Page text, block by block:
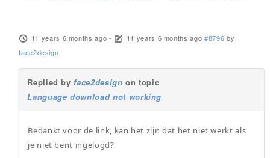
11 years 6 months ago - 11 years 6 months ago #8796 by
face2design
Replied byface2design on topic
Language download not working
Bedankt voor de link, kan het zijn dat het niet werkt als
je niet bent ingelogd?